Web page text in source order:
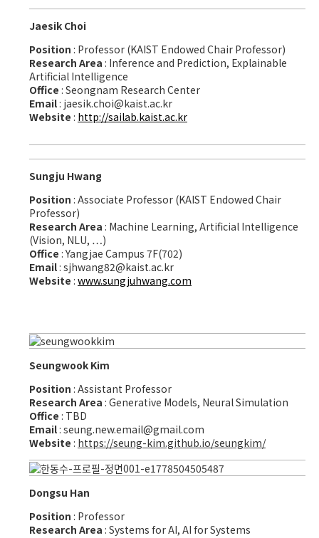
Jaesik Choi
Position : Professor (KAIST Endowed Chair Professor)
Research Area : Inference and Prediction, Explainable
Artificial Intelligence
Office : Seongnam Research Center
Email : jaesik.choi@kaist.ac.kr
Website : http://sailab.kaist.ac.kr
Sungju Hwang
Position : Associate Professor (KAIST Endowed Chair
Professor)
Research Area : Machine Learning, Artificial Intelligence
(Vision, NLU, …)
Office : Yangjae Campus 7F(702)
Email : sjhwang82@kaist.ac.kr
Website : www.sungjuhwang.com
Seungwook Kim
Position : Assistant Professor
Research Area : Generative Models, Neural Simulation
Office : TBD
Email : seung.new.email@gmail.com
Website : https://seung-kim.github.io/seungkim/
Dongsu Han
Position : Professor
Research Area : Systems for AI, AI for Systems